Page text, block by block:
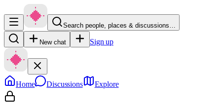
Search people, places & discussions…
New chat Sign up
Home Discussions Explore